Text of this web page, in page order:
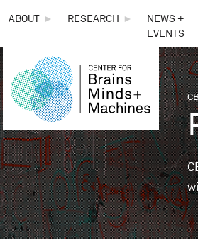
THE
CENTER
FOR
BRAINS,
MINDS &
MACHINES
ABOUT ► RESEARCH ►
NEWS +
EVENTS